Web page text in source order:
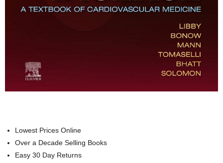
Lowest Prices Online
Over a Decade Selling Books
Easy 30 Day Returns